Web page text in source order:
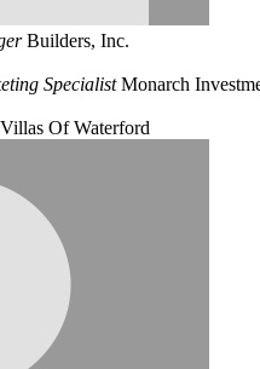
Builders, Inc.
Specialist Monarch
Villas Of Waterford